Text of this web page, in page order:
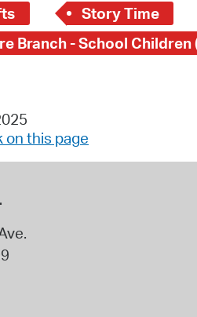
Story Time
on this page